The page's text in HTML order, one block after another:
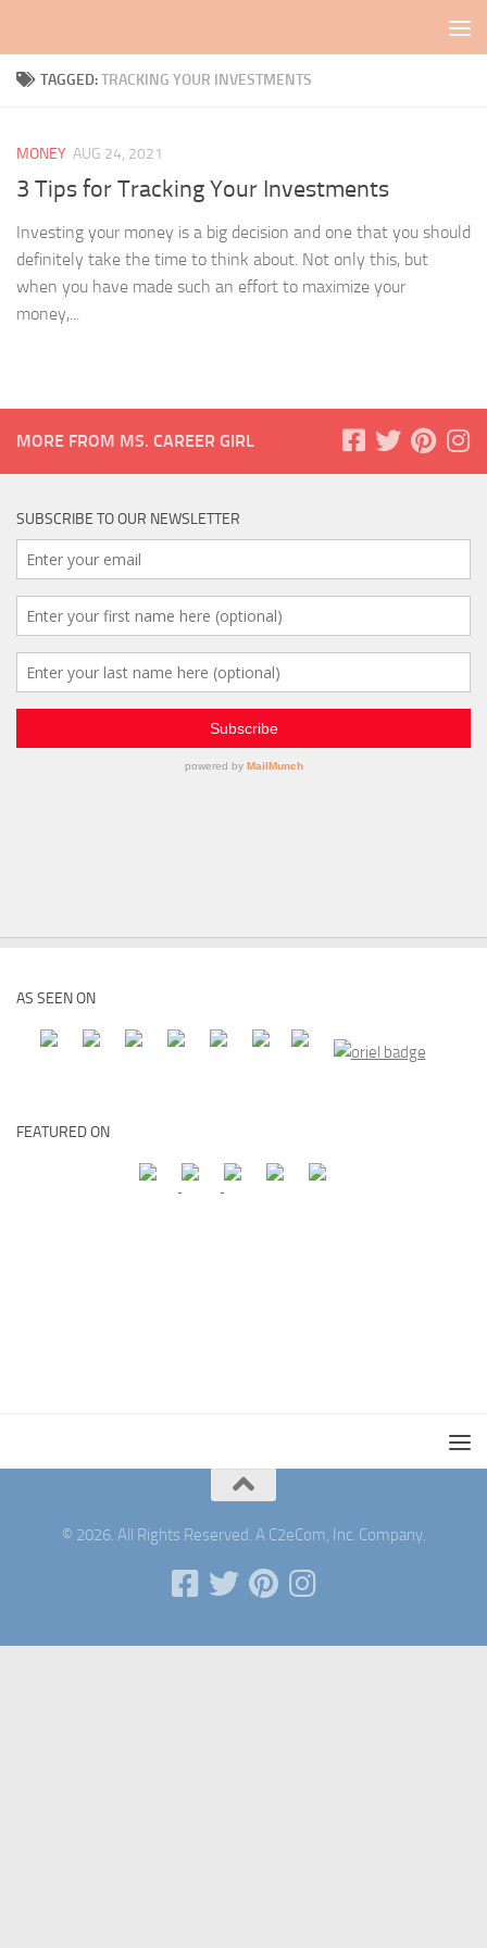
TAGGED:TRACKING YOUR INVESTMENTS
MONEY AUG 24, 2021
3 Tips for Tracking Your Investments
Investing your money is a big decision and one that you should
definitely take the time to think about. Not only this, but
when you have made such an effort to maximize your
money,...
MORE FROM MS. CAREER GIRL
SUBSCRIBE TO OUR NEWSLETTER
AS SEEN ON
FEATURED ON
© 2026. All Rights Reserved. A C2eCom, Inc. Company.